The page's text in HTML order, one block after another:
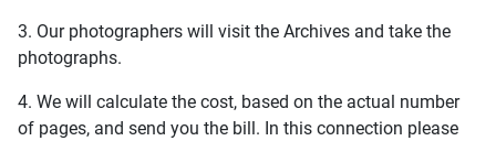
3. Our photographers will visit the Archives and take the
photographs.
4. We will calculate the cost, based on the actual number
of pages, and send you the bill. In this connection please